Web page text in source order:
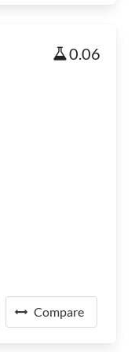
0.06
Compare